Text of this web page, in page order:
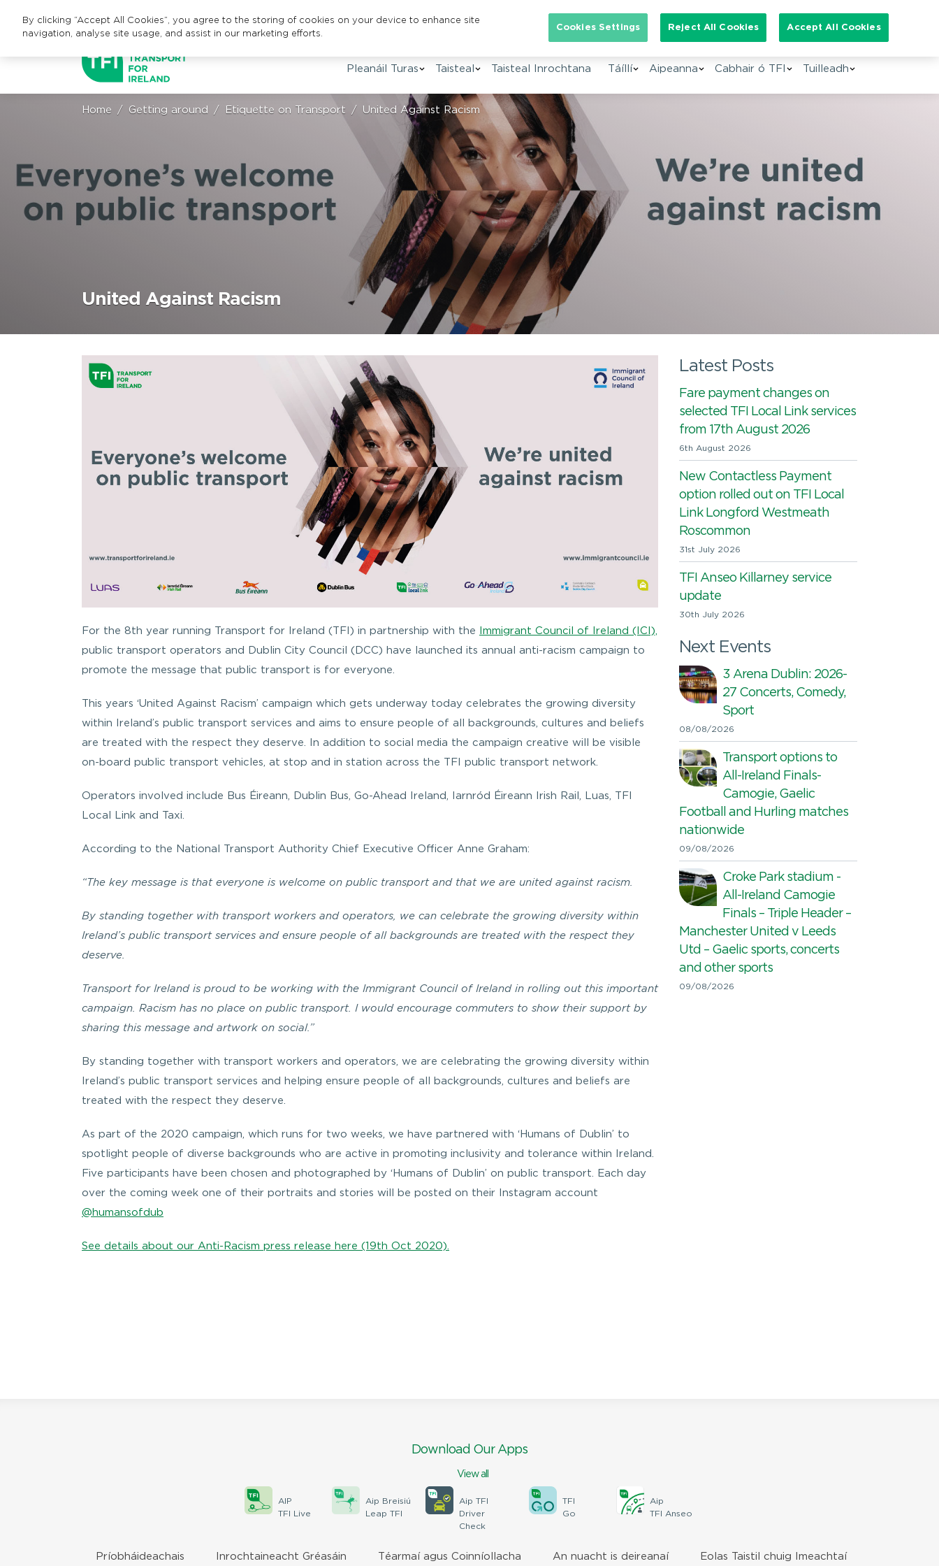
Search for:
GA
Pleanáil Turas Taisteal Taisteal Inrochtana Táíllí Aipeanna Cabhair ó TFI Tuilleadh
Home Getting around Etiquette on Transport United Against Racism
United Against Racism
For the 8th year running Transport for Ireland (TFI) in partnership with the Immigrant Council of Ireland (ICI),
public transport operators and Dublin City Council (DCC) have launched its annual anti-racism campaign to
promote the message that public transport is for everyone.
This years ‘United Against Racism’ campaign which gets underway today celebrates the growing diversity
within Ireland’s public transport services and aims to ensure people of all backgrounds, cultures and beliefs
are treated with the respect they deserve. In addition to social media the campaign creative will be visible
on-board public transport vehicles, at stop and in station across the TFI public transport network.
Operators involved include Bus Éireann, Dublin Bus, Go-Ahead Ireland, Iarnród Éireann Irish Rail, Luas, TFI
Local Link and Taxi.
According to the National Transport Authority Chief Executive Officer Anne Graham:
“The key message is that everyone is welcome on public transport and that we are united against racism.
By standing together with transport workers and operators, we can celebrate the growing diversity within
Ireland’s public transport services and ensure people of all backgrounds are treated with the respect they
deserve.
Transport for Ireland is proud to be working with the Immigrant Council of Ireland in rolling out this important
campaign. Racism has no place on public transport. I would encourage commuters to show their support by
sharing this message and artwork on social.”
By standing together with transport workers and operators, we are celebrating the growing diversity within
Ireland’s public transport services and helping ensure people of all backgrounds, cultures and beliefs are
treated with the respect they deserve.
As part of the 2020 campaign, which runs for two weeks, we have partnered with ‘Humans of Dublin’ to
spotlight people of diverse backgrounds who are active in promoting inclusivity and tolerance within Ireland.
Five participants have been chosen and photographed by ‘Humans of Dublin’ on public transport. Each day
over the coming week one of their portraits and stories will be posted on their Instagram account
@humansofdub
See details about our Anti-Racism press release here (19th Oct 2020).
Latest Posts
Fare payment changes on
selected TFI Local Link services
from 17th August 2026
6th August 2026
New Contactless Payment
option rolled out on TFI Local
Link Longford Westmeath
Roscommon
31st July 2026
TFI Anseo Killarney service
update
30th July 2026
Next Events
3 Arena Dublin: 2026-
27 Concerts, Comedy,
Sport
08/08/2026
Transport options to
All-Ireland Finals-
Camogie, Gaelic
Football and Hurling matches
nationwide
09/08/2026
Croke Park stadium -
All-Ireland Camogie
Finals – Triple Header –
Manchester United v Leeds
Utd – Gaelic sports, concerts
and other sports
09/08/2026
Download Our Apps
View all
AIP
TFI Live
Aip Breisiú
Leap TFI
Aip TFI
Driver
Check
TFI
Go
Aip
TFI Anseo
Príobháideachais Inrochtaineacht Gréasáin Téarmaí agus Coinníollacha An nuacht is deireanaí Eolas Taistil chuig Imeachtaí
By clicking “Accept All Cookies”, you agree to the storing of cookies on your device to enhance site
navigation, analyse site usage, and assist in our marketing efforts.
Cookies Settings Reject All Cookies Accept All Cookies